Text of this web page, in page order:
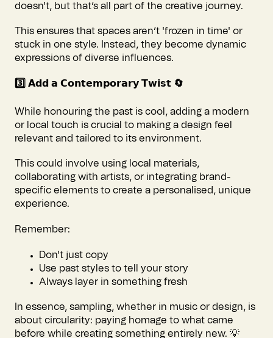
doesn't, but that’s all part of the creative journey.
This ensures that spaces aren’t 'frozen in time' or
stuck in one style. Instead, they become dynamic
expressions of diverse influences.
3️⃣ 𝗔𝗱𝗱 𝗮 𝗖𝗼𝗻𝘁𝗲𝗺𝗽𝗼𝗿𝗮𝗿𝘆 𝗧𝘄𝗶𝘀𝘁 🔄
While honouring the past is cool, adding a modern
or local touch is crucial to making a design feel
relevant and tailored to its environment.
This could involve using local materials,
collaborating with artists, or integrating brand-
specific elements to create a personalised, unique
experience.
Remember:
Don't just copy
Use past styles to tell your story
Always layer in something fresh
In essence, sampling, whether in music or design, is
about circularity: paying homage to what came
before while creating something entirely new. 💡